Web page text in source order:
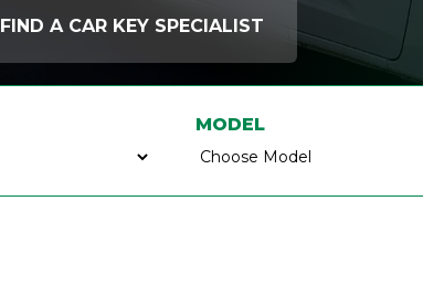
FIND A CAR KEY SPECIALIST
MODEL